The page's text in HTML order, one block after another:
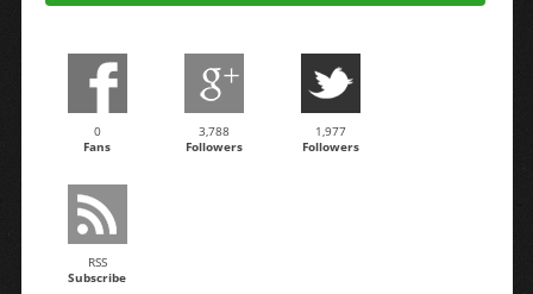
0
Fans
3,788
Followers
1,977
Followers
RSS
Subscribe